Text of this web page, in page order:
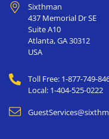
Sixthman
437 Memorial Dr SE
Suite A10
Atlanta,GA30312
USA
Toll Free: 1-877-749-
Local: 1-404-525-0222